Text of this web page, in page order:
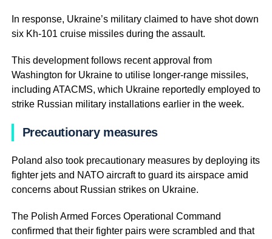
In response, Ukraine’s military claimed to have shot down
six Kh-101 cruise missiles during the assault.
This development follows recent approval from
Washington for Ukraine to utilise longer-range missiles,
including ATACMS, which Ukraine reportedly employed to
strike Russian military installations earlier in the week.
Precautionary measures
Poland also took precautionary measures by deploying its
fighter jets and NATO aircraft to guard its airspace amid
concerns about Russian strikes on Ukraine.
The Polish Armed Forces Operational Command
confirmed that their fighter pairs were scrambled and that